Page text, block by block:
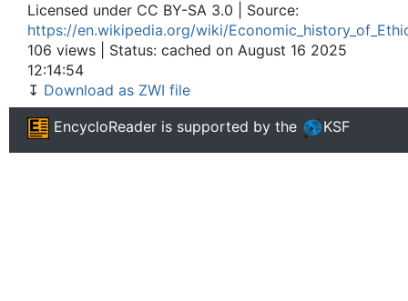
Licensed under CC BY-SA 3.0 | Source:
https://en.wikipedia.org/wiki/
106 views | Status: cached on August 16 2025
12:14:54
↧ Download as ZWI file
EncycloReader is supported by the KSF